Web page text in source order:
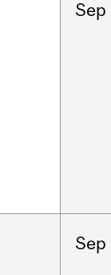
Sep
Sep